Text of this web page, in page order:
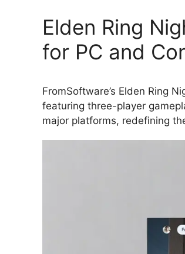
Elden Ring
for PC and
FromSoftware’s Elden Ring
featuring three-player
major platforms, redefining